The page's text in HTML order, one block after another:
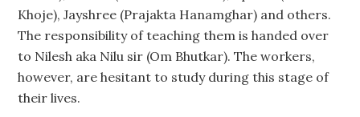
Khoje), Jayshree (Prajakta Hanamghar) and others.
The responsibility of teaching them is handed over
to Nilesh aka Nilu sir (Om Bhutkar). The workers,
however, are hesitant to study during this stage of
their lives.